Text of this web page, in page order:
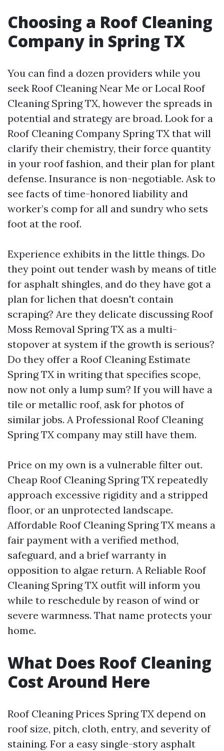
Choosing a Roof Cleaning
Company in Spring TX
You can find a dozen providers while you
seek Roof Cleaning Near Me or Local Roof
Cleaning Spring TX, however the spreads in
potential and strategy are broad. Look for a
Roof Cleaning Company Spring TX that will
clarify their chemistry, their force quantity
in your roof fashion, and their plan for plant
defense. Insurance is non-negotiable. Ask to
see facts of time-honored liability and
worker’s comp for all and sundry who sets
foot at the roof.
Experience exhibits in the little things. Do
they point out tender wash by means of title
for asphalt shingles, and do they have got a
plan for lichen that doesn't contain
scraping? Are they delicate discussing Roof
Moss Removal Spring TX as a multi-
stopover at system if the growth is serious?
Do they offer a Roof Cleaning Estimate
Spring TX in writing that specifies scope,
now not only a lump sum? If you will have a
tile or metallic roof, ask for photos of
similar jobs. A Professional Roof Cleaning
Spring TX company may still have them.
Price on my own is a vulnerable filter out.
Cheap Roof Cleaning Spring TX repeatedly
approach excessive rigidity and a stripped
floor, or an unprotected landscape.
Affordable Roof Cleaning Spring TX means a
fair payment with a verified method,
safeguard, and a brief warranty in
opposition to algae return. A Reliable Roof
Cleaning Spring TX outfit will inform you
while to reschedule by reason of wind or
severe warmness. That name protects your
home.
What Does Roof Cleaning
Cost Around Here
Roof Cleaning Prices Spring TX depend on
roof size, pitch, cloth, entry, and severity of
staining. For a easy single-story asphalt